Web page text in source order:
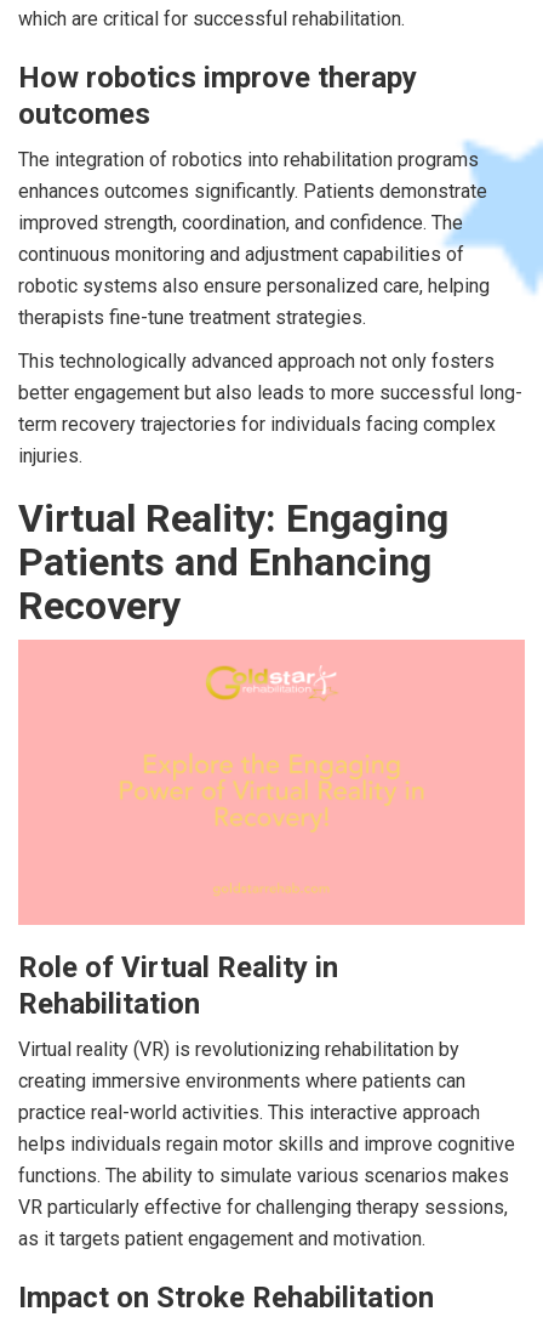
which are critical for successful rehabilitation.
How robotics improve therapy
outcomes
The integration of robotics into rehabilitation programs
enhances outcomes significantly. Patients demonstrate
improved strength, coordination, and confidence. The
continuous monitoring and adjustment capabilities of
robotic systems also ensure personalized care, helping
therapists fine-tune treatment strategies.
This technologically advanced approach not only fosters
better engagement but also leads to more successful long-
term recovery trajectories for individuals facing complex
injuries.
Virtual Reality: Engaging
Patients and Enhancing
Recovery
Role of Virtual Reality in
Rehabilitation
Virtual reality (VR) is revolutionizing rehabilitation by
creating immersive environments where patients can
practice real-world activities. This interactive approach
helps individuals regain motor skills and improve cognitive
functions. The ability to simulate various scenarios makes
VR particularly effective for challenging therapy sessions,
as it targets patient engagement and motivation.
Impact on Stroke Rehabilitation